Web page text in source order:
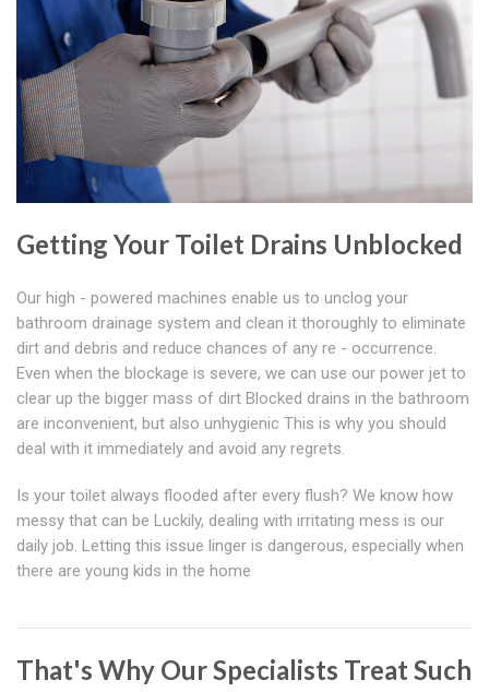
Getting Your Toilet Drains Unblocked
Our high - powered machines enable us to unclog your
bathroom drainage system and clean it thoroughly to eliminate
dirt and debris and reduce chances of any re - occurrence.
Even when the blockage is severe, we can use our power jet to
clear up the bigger mass of dirt Blocked drains in the bathroom
are inconvenient, but also unhygienic This is why you should
deal with it immediately and avoid any regrets.
Is your toilet always flooded after every flush? We know how
messy that can be Luckily, dealing with irritating mess is our
daily job. Letting this issue linger is dangerous, especially when
there are young kids in the home
That's Why Our Specialists Treat Such